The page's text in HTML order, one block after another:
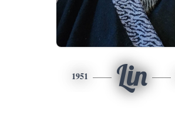
1951 Lin